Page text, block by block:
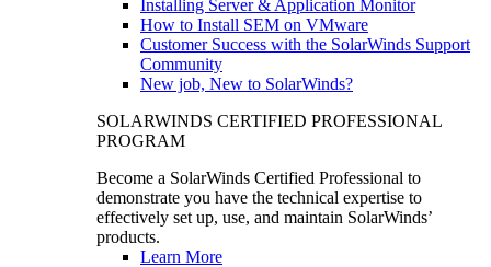
Installing Server & Application Monitor
How to Install SEM on VMware
Customer Success with the SolarWinds Support
Community
New job, New to SolarWinds?
SOLARWINDS CERTIFIED PROFESSIONAL
PROGRAM
Become a SolarWinds Certified Professional to
demonstrate you have the technical expertise to
effectively set up, use, and maintain SolarWinds’
products.
Learn More